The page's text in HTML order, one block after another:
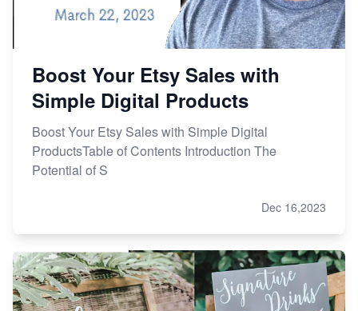
Boost Your Etsy Sales with
Simple Digital Products
Boost Your Etsy Sales with Simple Digital
ProductsTable of Contents Introduction The
Potential of S
Dec 16,2023